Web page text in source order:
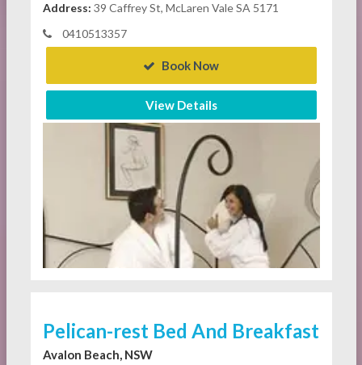
Address: 39 Caffrey St, McLaren Vale SA 5171
0410513357
Book Now
View Details
Pelican-rest Bed And Breakfast
Avalon Beach, NSW